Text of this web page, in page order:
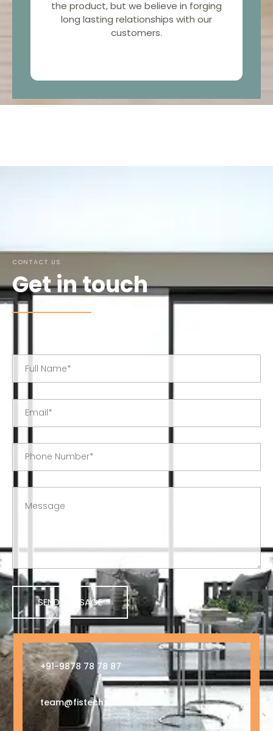
the product, but we believe in forging
long lasting relationships with our
customers.
CONTACT US
Get in touch
+91-9878 78 78 87
team@fistech.in